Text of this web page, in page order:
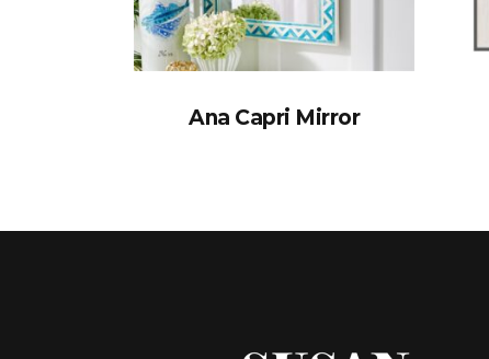
Ana Capri Mirror